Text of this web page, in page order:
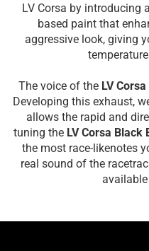
LV Corsa by introducing
based paint that
aggressive look, giving
The voice of the LV
Developing this exhaust,
allows the rapid and
tuning the LV Corsa Black
the most race-likenotes
real sound of the